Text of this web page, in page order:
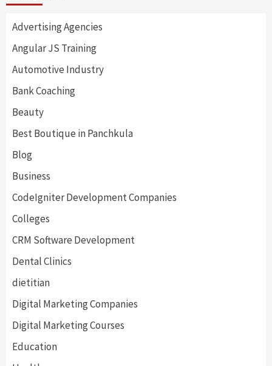
Advertising Agencies
Angular JS Training
Automotive Industry
Bank Coaching
Beauty
Best Boutique in Panchkula
Blog
Business
CodeIgniter Development Companies
Colleges
CRM Software Development
Dental Clinics
dietitian
Digital Marketing Companies
Digital Marketing Courses
Education